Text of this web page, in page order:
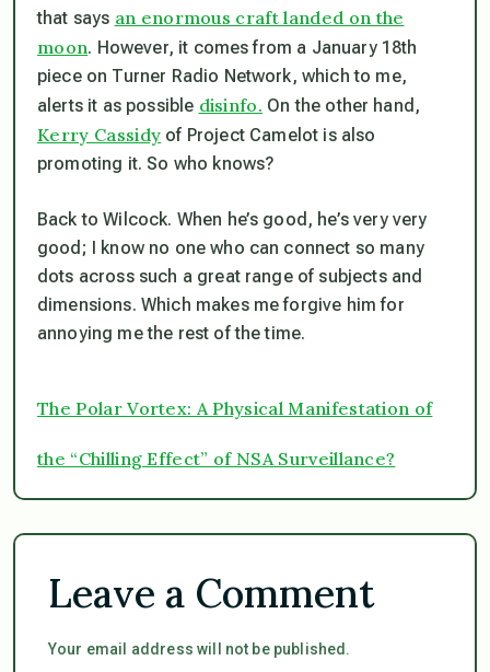
that says an enormous craft landed on the
moon. However, it comes from a January 18th
piece on Turner Radio Network, which to me,
alerts it as possible disinfo. On the other hand,
Kerry Cassidy of Project Camelot is also
promoting it. So who knows?
Back to Wilcock. When he’s good, he’s very very
good; I know no one who can connect so many
dots across such a great range of subjects and
dimensions. Which makes me forgive him for
annoying me the rest of the time.
The Polar Vortex: A Physical Manifestation of
the “Chilling Effect” of NSA Surveillance?
Leave a Comment
Your email address will not be published.